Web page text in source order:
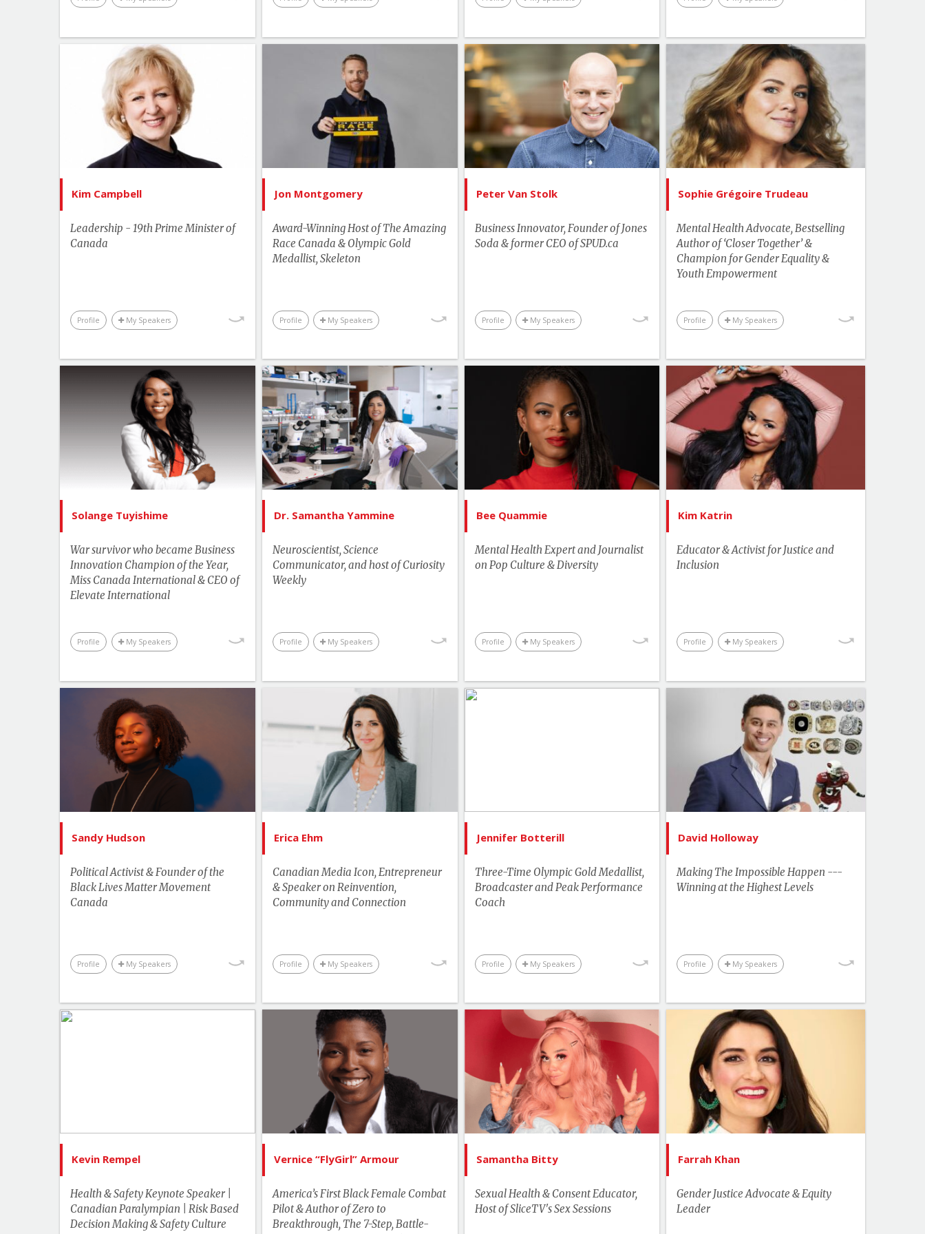
Business & Workplace
Youth & Campus
Kim Campbell
Leadership - 19th Prime Minister of
Canada
Profile My Speakers
List of Topics
Kim Campbell
Current Events
Human Rights & Social Change
Leadership
Jon Montgomery
Award-Winning Host of The Amazing
Race Canada & Olympic Gold
Medallist, Skeleton
Profile My Speakers
Jon Montgomery
Bestselling Authors & Celebrity
Canada Speakers
Master of Ceremonies
Sports & Adventurers
Peter Van Stolk
Business Innovator, Founder of Jones
Soda & former CEO of SPUD.ca
Profile My Speakers
List of Topics
Peter Van Stolk
Canada Speakers
Business & Workplace
Sophie Grégoire Trudeau
Mental Health Advocate, Bestselling
Author of ‘Closer Together’ &
Champion for Gender Equality &
Youth Empowerment
Profile My Speakers
List of Topics
Sophie Grégoire Trudeau
Bestselling Authors & Celebrity
Canada Speakers
Health
Master of Ceremonies
Media & Entertainment
Performance & Productivity
Solange Tuyishime
War survivor who became Business
Innovation Champion of the Year,
Miss Canada International & CEO of
Elevate International
Profile My Speakers
List of Topics
Solange Tuyishime
Canada Speakers
Education
Human Rights & Social Change
Motivation & Inspiration
Business & Workplace
Dr. Samantha Yammine
Neuroscientist, Science
Communicator, and host of Curiosity
Weekly
Profile My Speakers
List of Topics
Dr. Samantha Yammine
Canada Speakers
Education
Environment & Science
Media & Entertainment
Technology & Trends
Youth & Campus
Bee Quammie
Mental Health Expert and Journalist
on Pop Culture & Diversity
Profile My Speakers
List of Topics
Bee Quammie
Canada Speakers
Human Rights & Social Change
More Themes
Kim Katrin
Educator & Activist for Justice and
Inclusion
Profile My Speakers
List of Topics
Kim Katrin
Human Rights & Social Change
Leadership
US Speakers
Sandy Hudson
Political Activist & Founder of the
Black Lives Matter Movement
Canada
Profile My Speakers
List of Topics
Sandy Hudson
Current Events
Human Rights & Social Change
Leadership
Erica Ehm
Canadian Media Icon, Entrepreneur
& Speaker on Reinvention,
Community and Connection
Profile My Speakers
List of Topics
Erica Ehm
Bestselling Authors & Celebrity
Canada Speakers
Leadership
More Themes
Performance & Productivity
Jennifer Botterill
Three-Time Olympic Gold Medallist,
Broadcaster and Peak Performance
Coach
Profile My Speakers
Performance & Productivity
David Holloway
Making The Impossible Happen ---
Winning at the Highest Levels
Profile My Speakers
List of Topics
David Holloway
Innovation & Change
Management
Leadership
Performance & Productivity
Sports & Adventurers
Business & Workplace
Kevin Rempel
Health & Safety Keynote Speaker |
Canadian Paralympian | Risk Based
Decision Making & Safety Culture
Performance & Productivity
Business & Workplace
US Speakers
Vernice “FlyGirl” Armour
America’s First Black Female Combat
Pilot & Author of Zero to
Breakthrough, The 7-Step, Battle-
List of Topics
Vernice “FlyGirl” Armour
Bestselling Authors & Celebrity
Human Rights & Social Change
Leadership
Performance & Productivity
Sports & Adventurers
Samantha Bitty
Sexual Health & Consent Educator,
Host of SliceTV's Sex Sessions
List of Topics
Samantha Bitty
Canada Speakers
Education
Human Rights & Social Change
Farrah Khan
Gender Justice Advocate & Equity
Leader
List of Topics
Farrah Khan
Canada Speakers
Health
Human Rights & Social Change
Business & Workplace